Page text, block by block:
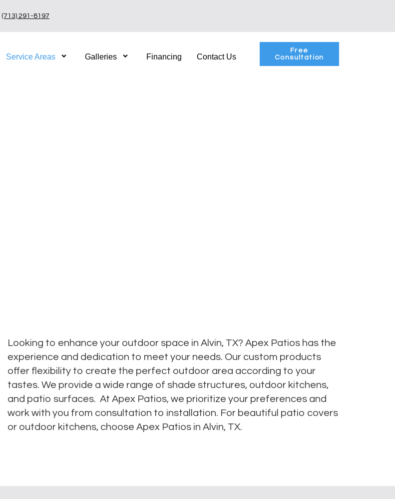
(713) 291-8197
Service Areas Galleries Financing Contact Us
Free
Consultation
Looking to enhance your outdoor space in Alvin, TX? Apex Patios has the
experience and dedication to meet your needs. Our custom products
offer flexibility to create the perfect outdoor area according to your
tastes. We provide a wide range of shade structures, outdoor kitchens,
and patio surfaces. At Apex Patios, we prioritize your preferences and
work with you from consultation to installation. For beautiful patio covers
or outdoor kitchens, choose Apex Patios in Alvin, TX.